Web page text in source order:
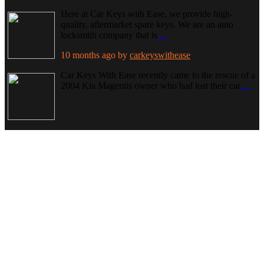
Here at Car Keys with Ease, we provide high-
quality, aftermarket spare keys. We are an auto
locksmith company that is…
10 months ago by carkeyswithease
Car Keys With Ease recently came to the rescue of a
2004 Kia Magentis owner who had lost their car …